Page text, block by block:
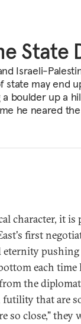
State
Israeli-
state may end
boulder up a
he neared
character, it
first
each
the
futility that are
so close," they